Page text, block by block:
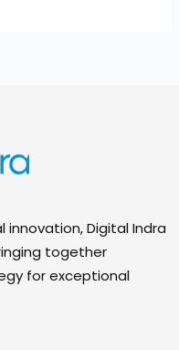
Digital Indra
together
for exceptional